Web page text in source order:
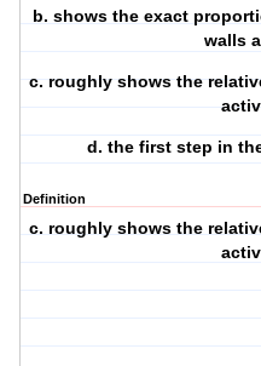
b. shows the exact
walls
c. roughly shows the
d. the first step in
Definition
c. roughly shows the